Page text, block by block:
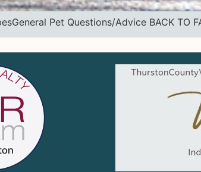
Pet Questions/Advice BACK TO